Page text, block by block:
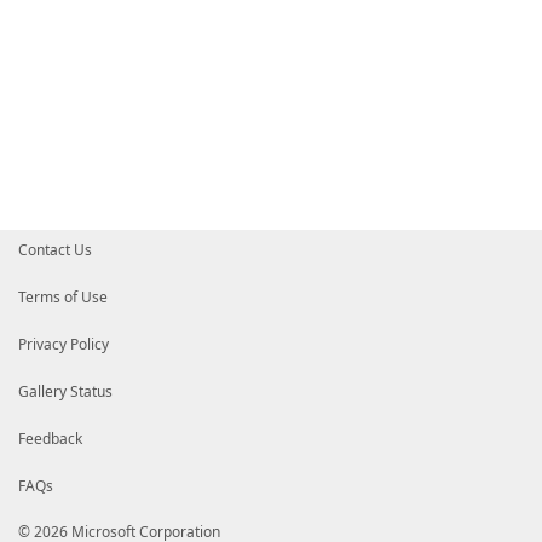
Contact Us
Terms of Use
Privacy Policy
Gallery Status
Feedback
FAQs
© 2026 Microsoft Corporation